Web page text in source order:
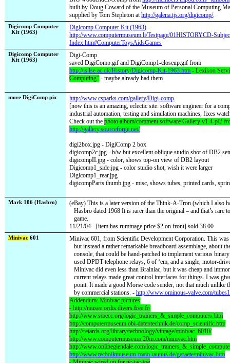
built by Doug Coward of the Museum of Personal Computing
supplied by Tom Stepleton athttp://galena.tjs.org/digicomp/.
Digicomp Computer
Kit (1963)
Digicomp Computer Kit (1963) -
http://www.computermuseum.li/Testpage/01HISTORYCD-
Index.htm#ComputerToysAidsGames
Digicomp Computer
Kit (1963)
Digi-Comp
saved DigiComp.gif and DigiComp1-closeup.gif from
http://is.lse.ac.uk/History/Digicomp-Kit-1963.htm - Lexikon
Computing" - maybe already had them
more DigiComp pix
http://www.csparks.com/gallery/Digi-comp
[now this is an amazing, eclectic site: software engineer for a
industrial automation, testing and simulation machines, fixes
Check out thephoto album/comment software Gallery v1.4-pl2
http://gallery.sourceforge.net/
digi2box.jpg - DigiComp 2 box
digicomp2c.jpg - b/w but excellent oblique studio shot of DB2
digicompII.jpg - color, shows top-on view of DB2 layout
Digicomp1_side.jpg - color studio shot, wish it were larger
Digicomp1_rear.jpg
digicompParts thumb.jpg - misc, shows tubes, printed cards,
Mark 106 (Hasbro)
(eBay) This is a later version of the Think-A-Tron (which I also
Hasbro dated 1968 It is rarer than the original – and that’s rare
game.
11/21/04 - [item has rummage price $2 on front] sold 38.00
Minivac 601
Minivac 601, from Scientific Development Corporation. This was
but instead a rather remarkable breadboard assemblage, about
console, that could be hand-patched to implement various
used DPDT telephone relays, 6 of ‘em, and a single, motor-
Minivac did even less than Brainiac, but it was cheap and
current relays made great control interfaces for things. I was
point. It made a good Morse code sender, not that much unlike
by commercial stations. - http://www.ominous-valve.com/
Addendum: Minivac pictures
- http://musee.ordis.divers.free.fr/
http://www.smecc.org/logic_trainers_&_simple_computers.htm
http://computermuseum.obi-datentechnik.de/comp_scientific.htm
http://retards.org/library/technology/vintage/minivac_6010/
http://www.computermuseum.20m.com/minivac.htm
http://www.onlineglendale.com/
http://www.technikmuseum-main-taunus.de/geraete/minivac.htm